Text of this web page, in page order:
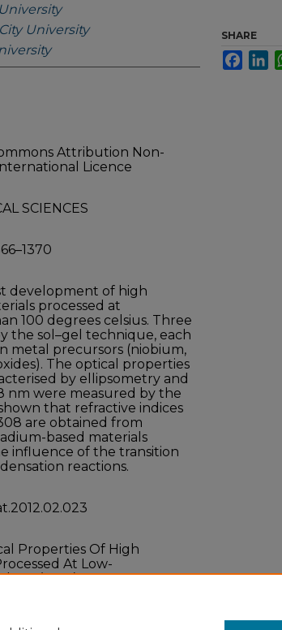
University
Attribution Non-
Licence
SCIENCES
development of high
processed at
100 degrees celsius. Three
the sol–gel technique, each
metal precursors (niobium,
The optical properties
by ellipsometry and
nm were measured by the
that refractive indices
are obtained from
based materials
influence of the transition
reactions.
Properties Of High
At Low-
34 (2012) 1366–1370
SHARE